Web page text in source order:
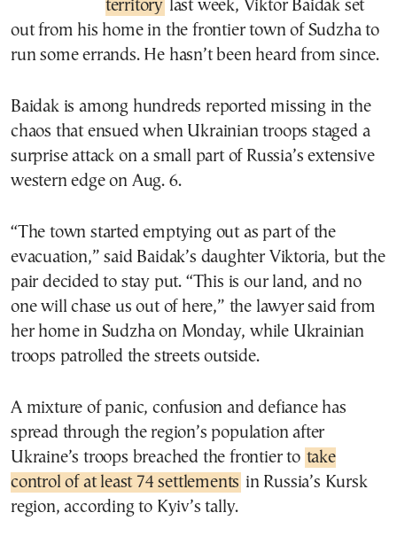
territory last week, Viktor Baidak set
out from his home in the frontier town of Sudzha to
run some errands. He hasn’t been heard from since.
Baidak is among hundreds reported missing in the
chaos that ensued when Ukrainian troops staged a
surprise attack on a small part of Russia’s extensive
western edge on Aug. 6.
“The town started emptying out as part of the
evacuation,” said Baidak’s daughter Viktoria, but the
pair decided to stay put. “This is our land, and no
one will chase us out of here,” the lawyer said from
her home in Sudzha on Monday, while Ukrainian
troops patrolled the streets outside.
A mixture of panic, confusion and defiance has
spread through the region’s population after
Ukraine’s troops breached the frontier to take
control of at least 74 settlements in Russia’s Kursk
region, according to Kyiv’s tally.